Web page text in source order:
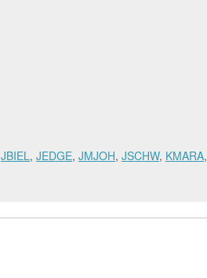
JBIEL, JEDGE, JMJOH, JSCHW, KMARA,